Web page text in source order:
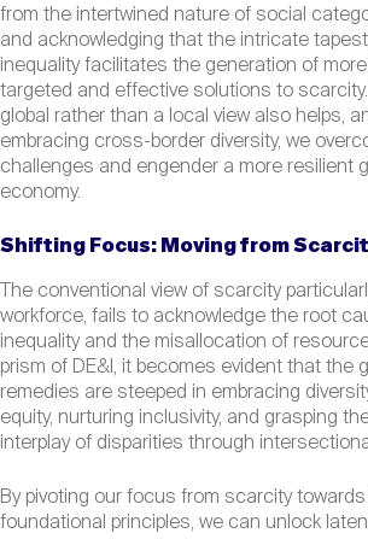
from the intertwined nature of social
and acknowledging that the intricate
inequality facilitates the generation of
targeted and effective solutions to scarcity.
global rather than a local view also helps,
embracing cross-border diversity, we
challenges and engender a more resilient
economy.
Shifting Focus: Moving from
The conventional view of scarcity
workforce, fails to acknowledge the root
inequality and the misallocation of
prism of DE&I, it becomes evident that the
remedies are steeped in embracing
equity, nurturing inclusivity, and grasping
interplay of disparities through
By pivoting our focus from scarcity
foundational principles, we can unlock